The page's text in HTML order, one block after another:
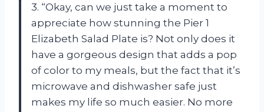
3. “Okay, can we just take a moment to
appreciate how stunning the Pier 1
Elizabeth Salad Plate is? Not only does it
have a gorgeous design that adds a pop
of color to my meals, but the fact that it’s
microwave and dishwasher safe just
makes my life so much easier. No more